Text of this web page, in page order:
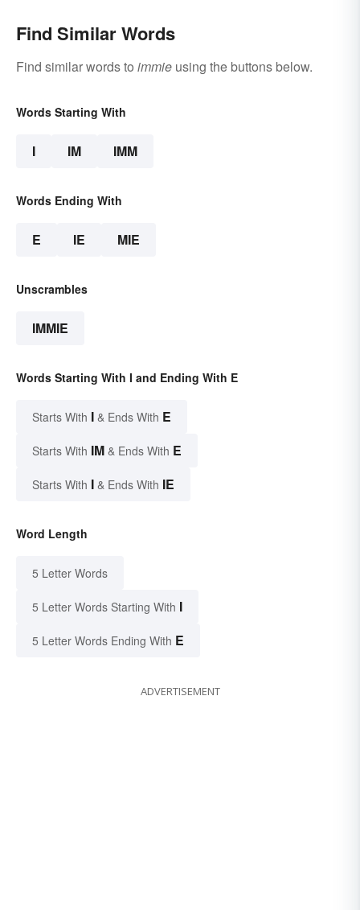
Find Similar Words
Find similar words to immie using the buttons below.
Words Starting With
I IM IMM
Words Ending With
E IE MIE
Unscrambles
IMMIE
Words Starting With I and Ending With E
Starts With I & Ends With E
Starts With IM & Ends With E
Starts With I & Ends With IE
Word Length
5 Letter Words
5 Letter Words Starting With I
5 Letter Words Ending With E
ADVERTISEMENT